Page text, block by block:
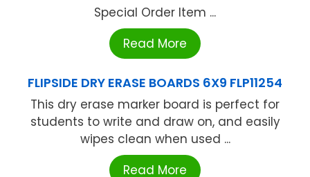
Special Order Item ...
Read More
FLIPSIDE DRY ERASE BOARDS 6X9 FLP11254
This dry erase marker board is perfect for
students to write and draw on, and easily
wipes clean when used ...
Read More